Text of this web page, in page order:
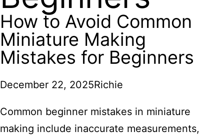
How to Avoid Common
Miniature Making
Mistakes for Beginners
December 22, 2025Richie
Common beginner mistakes in miniature
making include inaccurate measurements,